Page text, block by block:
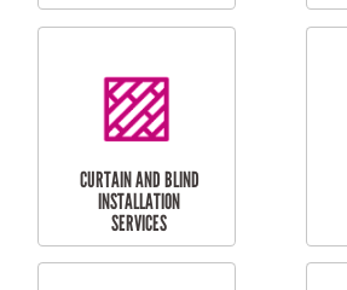
LAUNDRY
RENOVATIONS